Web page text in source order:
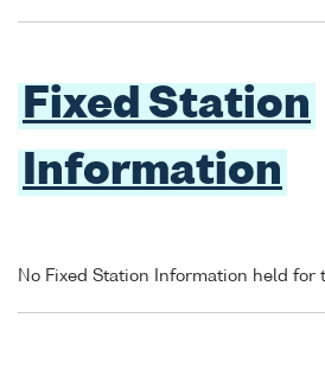
Fixed Station
Information
No Fixed Station Information held for